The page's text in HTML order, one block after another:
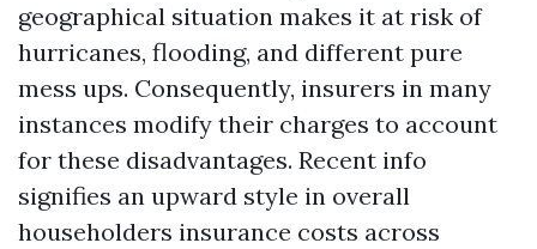
geographical situation makes it at risk of
hurricanes, flooding, and different pure
mess ups. Consequently, insurers in many
instances modify their charges to account
for these disadvantages. Recent info
signifies an upward style in overall
householders insurance costs across